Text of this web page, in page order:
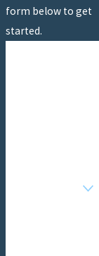
form below to get
started.